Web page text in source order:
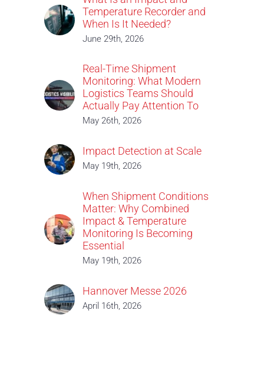
Temperature Recorder and
When Is It Needed?
June 29th, 2026
Real-Time Shipment
Monitoring: What Modern
Logistics Teams Should
Actually Pay Attention To
May 26th, 2026
Impact Detection at Scale
May 19th, 2026
When Shipment Conditions
Matter: Why Combined
Impact & Temperature
Monitoring Is Becoming
Essential
May 19th, 2026
Hannover Messe 2026
April 16th, 2026